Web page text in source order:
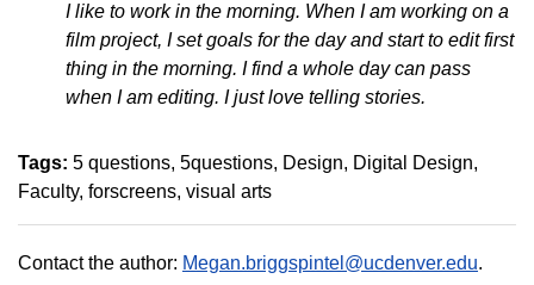
I like to work in the morning. When I am working on a
film project, I set goals for the day and start to edit first
thing in the morning. I find a whole day can pass
when I am editing. I just love telling stories.
Tags: 5 questions 5questions Design
Digital Design
Faculty forscreens visual arts
Contact the author: Megan.briggspintel@ucdenver.edu.